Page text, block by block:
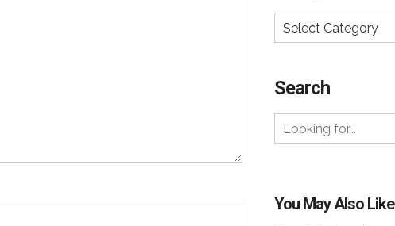
Select Category
Search
You May Also Like